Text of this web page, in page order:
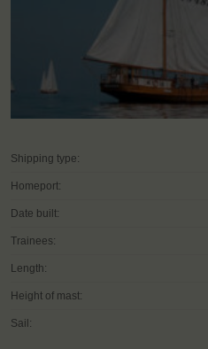
Shipping type:
Homeport:
Date built:
Trainees:
Length:
Height of mast:
Sail: